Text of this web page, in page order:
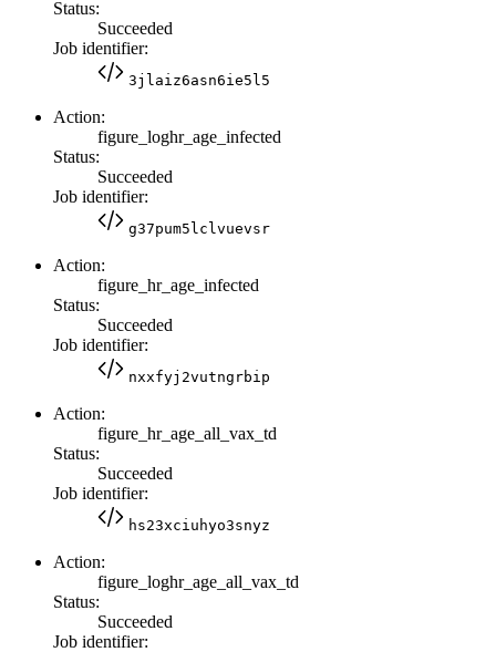
Status:
Succeeded
Job identifier:
3jlaiz6asn6ie5l5
Action:
figure_loghr_age_infected
Status:
Succeeded
Job identifier:
g37pum5lclvuevsr
Action:
figure_hr_age_infected
Status:
Succeeded
Job identifier:
nxxfyj2vutngrbip
Action:
figure_hr_age_all_vax_td
Status:
Succeeded
Job identifier:
hs23xciuhyo3snyz
Action:
figure_loghr_age_all_vax_td
Status:
Succeeded
Job identifier: